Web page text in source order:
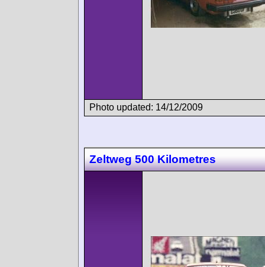
Photo updated: 14/12/2009
Zeltweg 500 Kilometres